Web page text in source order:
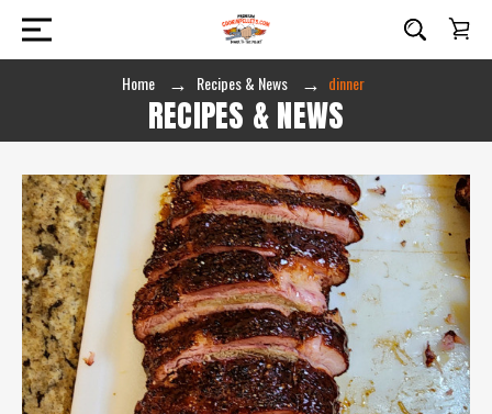
Home Recipes & News dinner
RECIPES & NEWS